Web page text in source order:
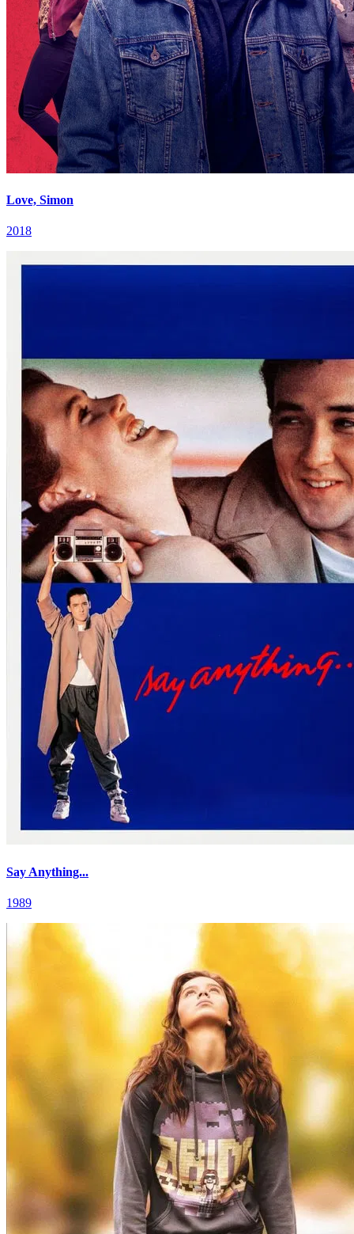
Love, Simon
2018
Say Anything...
1989